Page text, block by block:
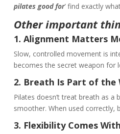
pilates good for’ find exactly
Other important
1. Alignment Matters
Slow, controlled movement is
becomes the secret weapon for
2. Breath Is Part of the
Pilates doesn’t treat breath as
smoother. When used
3. Flexibility Comes